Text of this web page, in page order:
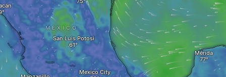
MEXICO
San Luis Potosi
Mexico City
Mérida